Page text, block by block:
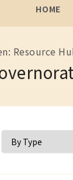
HOME
Resource